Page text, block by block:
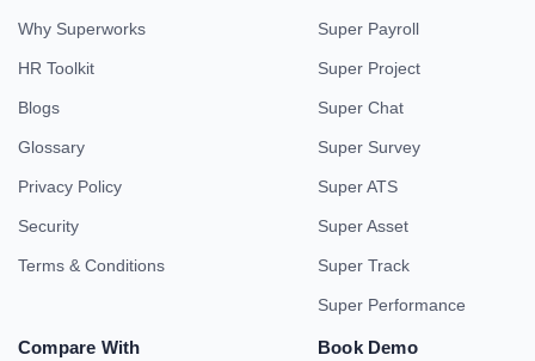
Why Superworks
HR Toolkit
Blogs
Glossary
Privacy Policy
Security
Terms & Conditions
Super Payroll
Super Project
Super Chat
Super Survey
Super ATS
Super Asset
Super Track
Super Performance
Compare With Book Demo